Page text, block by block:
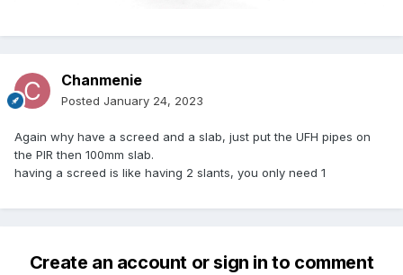
Chanmenie
Posted January 24, 2023
Again why have a screed and a slab, just put the UFH pipes on
the PIR then 100mm slab.
having a screed is like having 2 slants, you only need 1
Create an account or sign in to comment